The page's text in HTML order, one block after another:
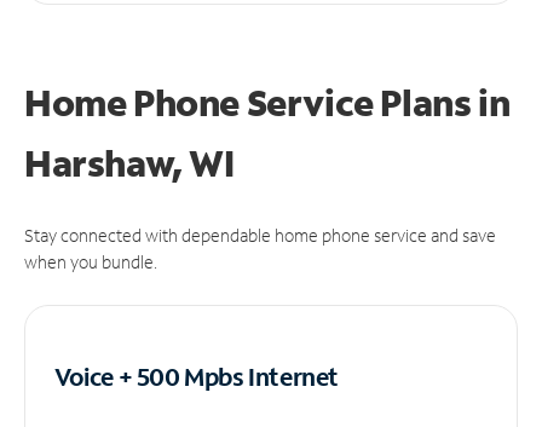
Home Phone Service Plansin
Harshaw, WI
Stay connected with dependable home phone service and save
when you bundle.
Voice + 500 MpbsInternet